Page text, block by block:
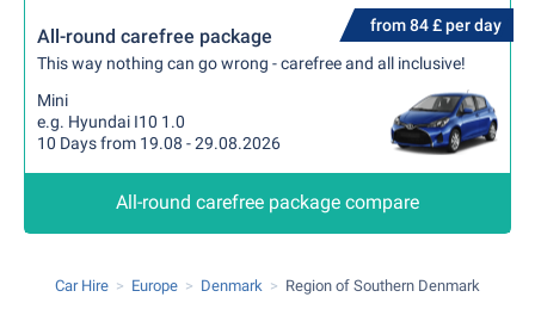
from 84 £ per day
All-round carefree package
This way nothing can go wrong - carefree and all inclusive!
Mini
e.g. Hyundai I10 1.0
10 Days from 19.08 - 29.08.2026
All-round carefree package compare
Car Hire Europe Denmark Region of Southern Denmark